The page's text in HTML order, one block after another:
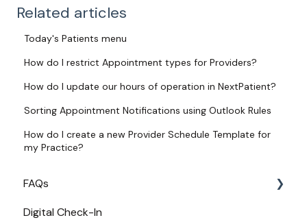
Related articles
Today's Patients menu
How do I restrict Appointment types for Providers?
How do I update our hours of operation in NextPatient?
Sorting Appointment Notifications using Outlook Rules
How do I create a new Provider Schedule Template for
my Practice?
FAQs
Login
Digital Check-In